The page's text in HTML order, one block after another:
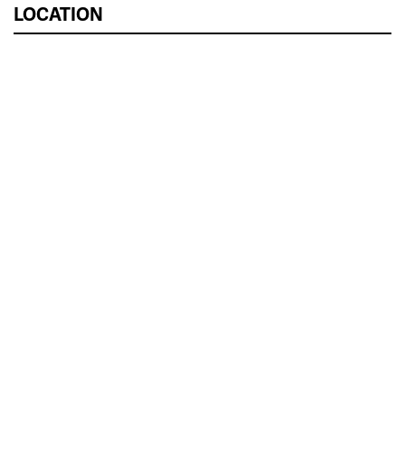
LOCATION